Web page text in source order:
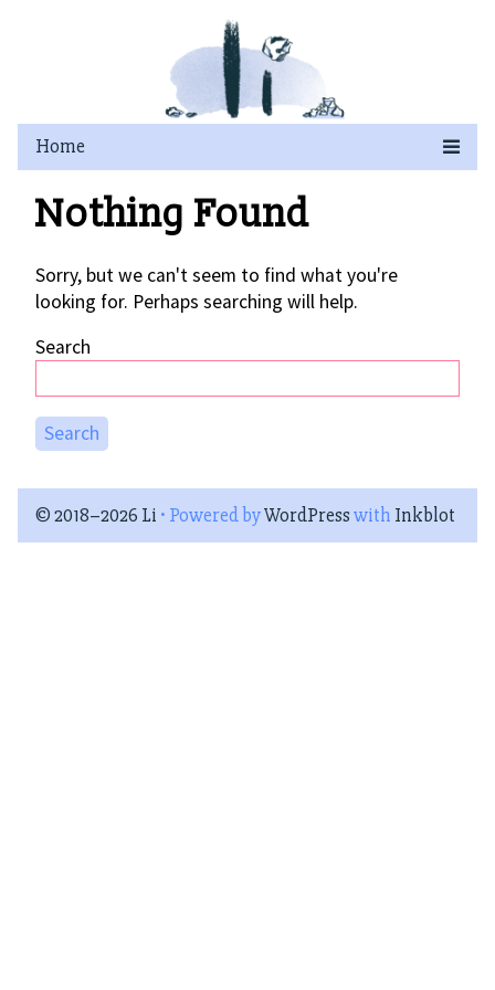
Nothing Found
Sorry, but we can't seem to find what you're
looking for. Perhaps searching will help.
Search
Search
© 2018–2026 Li • Powered byWordPresswith Inkblot